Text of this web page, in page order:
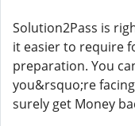
Solution2Pass is
it easier to require
preparation. You
you&rsquo;re
surely get Money